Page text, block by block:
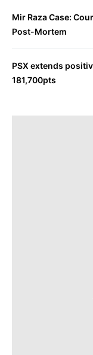
Mir Raza Case:
Post-Mortem
PSX extends
181,700pts